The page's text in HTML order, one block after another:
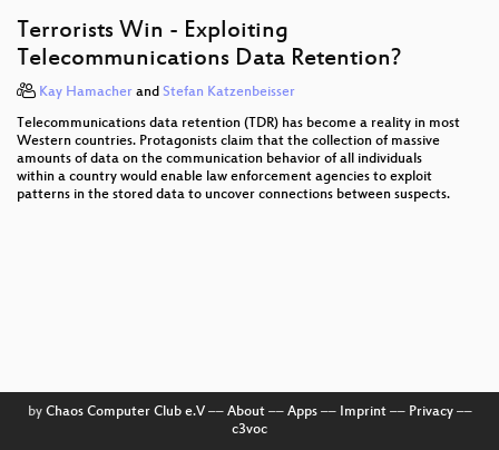
Pentanews Game Show
Wideband GSM Sniffing
Adventures in analyzing Stuxnet
Digitale Spaltung per Gesetz
Closing Event
Adventures in Mapping Afghanistan Elections
Terrorists Win - Exploiting
Telecommunications Data Retention?
Kay Hamacher and Stefan Katzenbeisser
Telecommunications data retention (TDR) has become a reality in most
Western countries. Protagonists claim that the collection of massive
amounts of data on the communication behavior of all individuals
within a country would enable law enforcement agencies to exploit
patterns in the stored data to uncover connections between suspects.
by Chaos Computer Club e.V–– About–– Apps–– Imprint–– Privacy––
c3voc